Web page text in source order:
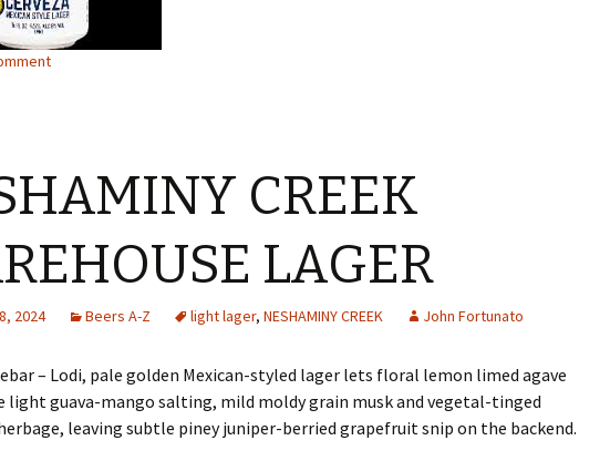
CREEK
LAGER
2024 Beers A-Z light lager, NESHAMINY CREEK John Fortunato
– Lodi, pale golden Mexican-styled lager lets floral lemon limed agave
guava-mango salting, mild moldy grain musk and vegetal-tinged
leaving subtle piney juniper-berried grapefruit snip on the backend.